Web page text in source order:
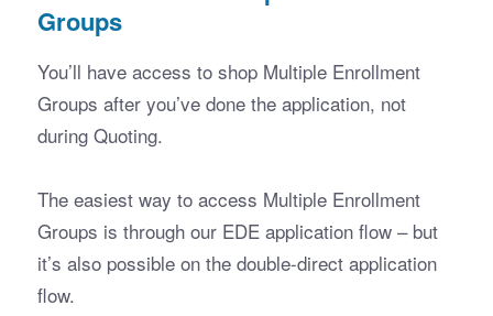
Groups
You’ll have access to shop Multiple Enrollment
Groups after you’ve done the application, not
during Quoting.
The easiest way to access Multiple Enrollment
Groups is through our EDE application flow – but
it’s also possible on the double-direct application
flow.